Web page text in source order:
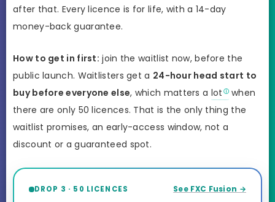
after that. Every licence is for life, with a 14-day
money-back guarantee.
How to get in first: join the waitlist now, before the
public launch. Waitlisters get a 24-hour head start to
buy before everyone else, which matters a lot when
there are only 50 licences. That is the only thing the
waitlist promises, an early-access window, not a
discount or a guaranteed spot.
DROP 3 · 50 LICENCES See FXC Fusion →